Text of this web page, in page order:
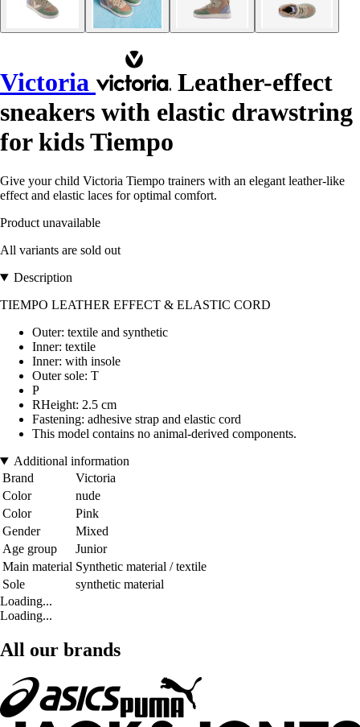
Victoria
Leather-effect
sneakers with elastic drawstring
for kids Tiempo
Give your child Victoria Tiempo trainers with an elegant leather-like
effect and elastic laces for optimal comfort.
Product unavailable
All variants are sold out
Description
TIEMPO LEATHER EFFECT & ELASTIC CORD
Outer: textile and synthetic
Inner: textile
Inner: with insole
Outer sole: T
P
RHeight: 2.5 cm
Fastening: adhesive strap and elastic cord
This model contains no animal-derived components.
Additional information
Brand
Victoria
Color
nude
Color
Pink
Gender
Mixed
Age group
Junior
Main material Synthetic material / textile
Sole
synthetic material
Loading...
Loading...
All our brands